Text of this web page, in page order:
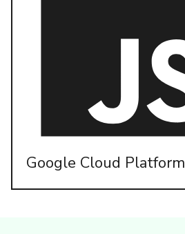
Google Cloud Platform